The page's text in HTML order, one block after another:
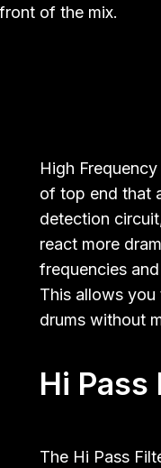
front of the mix.
High
of top end that
detection
react more
frequencies
This allows you
drums without
Hi Pass
The Hi Pass